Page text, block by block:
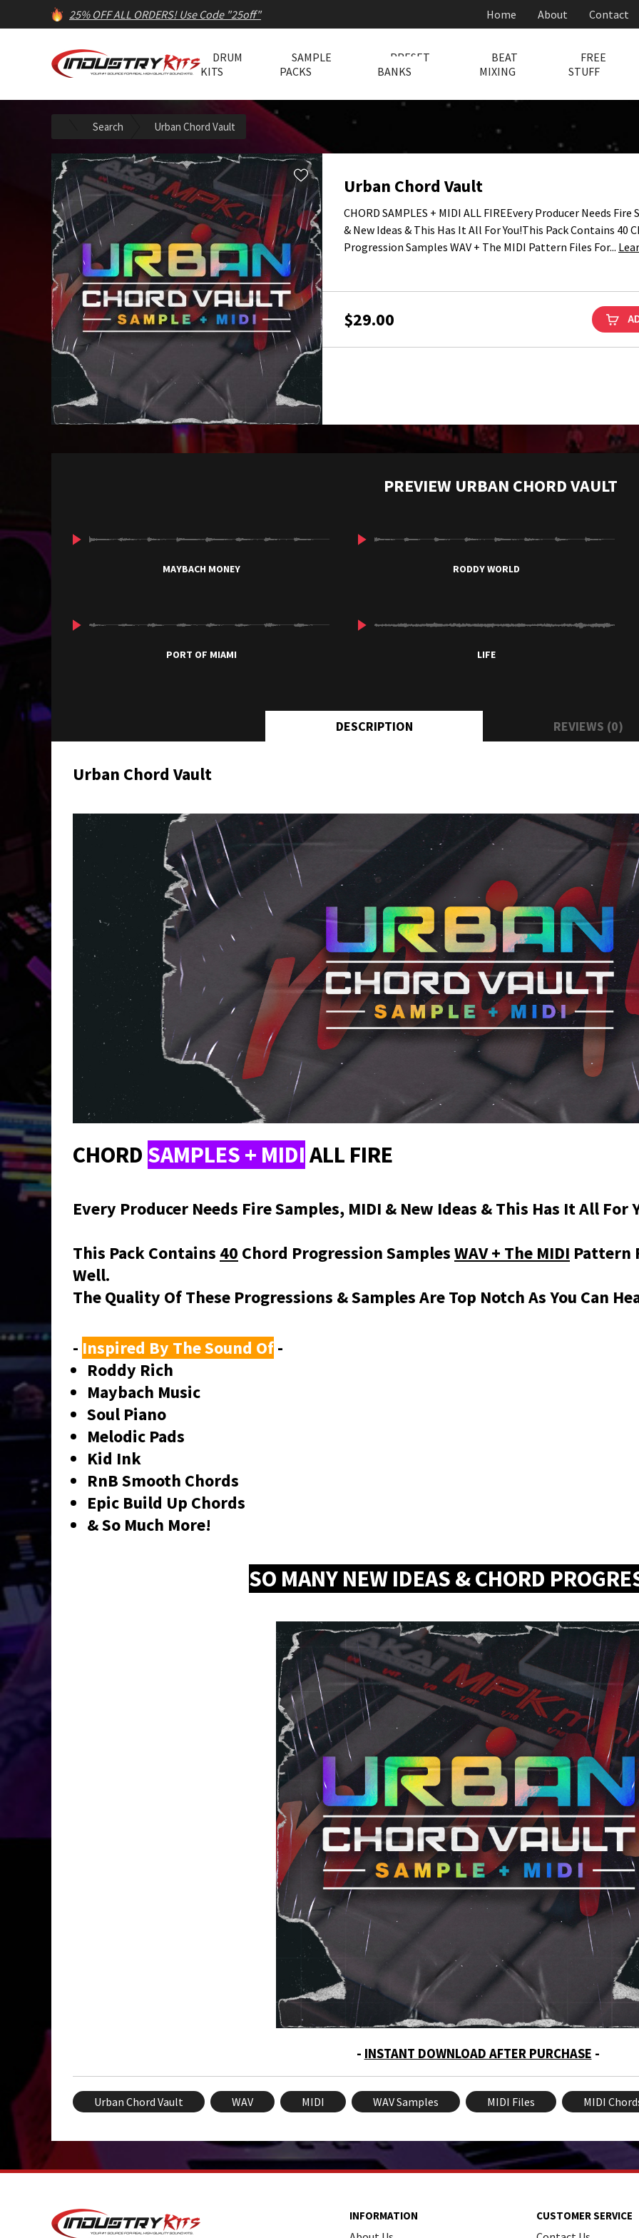
25% OFF ALL ORDERS! Use Code "25off" Home About Contact
DRUM
KITS
SAMPLE
PACKS
PRESET
BANKS
BEAT
MIXING
FREE
STUFF
Search Urban Chord Vault
Urban Chord Vault
CHORD SAMPLES + MIDI ALL FIREEvery Producer Needs Fire
& New Ideas & This Has It All For You!This Pack Contains 40
Progression Samples WAV + The MIDI Pattern Files For...
$29.00
PREVIEW URBAN CHORD VAULT
MAYBACH MONEY RODDY WORLD
PORT OF MIAMI LIFE
DESCRIPTION REVIEWS (0)
Urban Chord Vault
CHORD SAMPLES + MIDI ALL FIRE
Every Producer Needs Fire Samples, MIDI & New Ideas & This Has It All For
This Pack Contains 40 Chord Progression SamplesWAV + The MIDI Pattern
Well.
The Quality Of These Progressions & Samples Are Top Notch As You Can
- Inspired By The Sound Of-
Roddy Rich
Maybach Music
Soul Piano
Melodic Pads
Kid Ink
RnB Smooth Chords
Epic Build Up Chords
& So Much More!
SO MANY NEW IDEAS & CHORD
- INSTANT DOWNLOAD AFTER PURCHASE -
Urban Chord Vault WAV MIDI WAV Samples MIDI Files MIDI
INFORMATION CUSTOMER SERVICE